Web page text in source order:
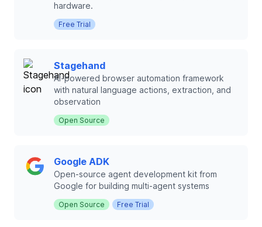
hardware.
Free Trial
Stagehand
AI-powered browser automation framework
with natural language actions, extraction, and
observation
Open Source
Google ADK
Open-source agent development kit from
Google for building multi-agent systems
Open Source Free Trial